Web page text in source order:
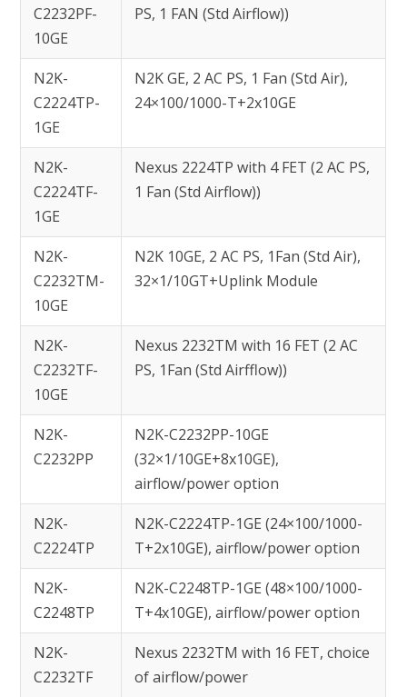
C2232PF-
10GE
PS, 1 FAN (Std Airflow))
N2K-
C2224TP-
1GE
N2K GE, 2 AC PS, 1 Fan (Std Air),
24×100/1000-T+2x10GE
N2K-
C2224TF-
1GE
Nexus 2224TP with 4 FET (2 AC PS,
1 Fan (Std Airflow))
N2K-
C2232TM-
10GE
N2K 10GE, 2 AC PS, 1Fan (Std Air),
32×1/10GT+Uplink Module
N2K-
C2232TF-
10GE
Nexus 2232TM with 16 FET (2 AC
PS, 1Fan (Std Airfflow))
N2K-
C2232PP
N2K-C2232PP-10GE
(32×1/10GE+8x10GE),
airflow/power option
N2K-
C2224TP
N2K-C2224TP-1GE (24×100/1000-
T+2x10GE), airflow/power option
N2K-
C2248TP
N2K-C2248TP-1GE (48×100/1000-
T+4x10GE), airflow/power option
N2K-
C2232TF
Nexus 2232TM with 16 FET, choice
of airflow/power